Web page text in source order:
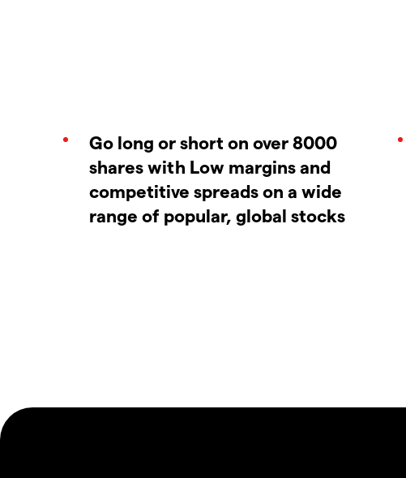
Go long or short on over 8000
shares with Low margins and
competitive spreads on a wide
range of popular, global stocks